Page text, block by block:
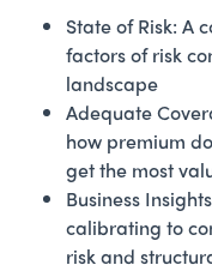
State of Risk: A
factors of risk
landscape
Adequate
how premium
get the most
Business
calibrating to
risk and